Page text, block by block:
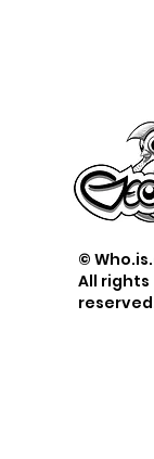
©
All rights